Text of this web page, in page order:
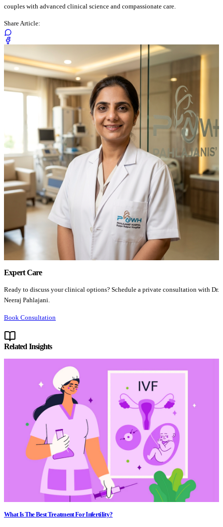
couples with advanced clinical science and compassionate care.
Share Article:
Expert Care
Ready to discuss your clinical options? Schedule a private consultation with Dr.
Neeraj Pahlajani.
Book Consultation
Related Insights
What Is The Best Treatment For Infertility?